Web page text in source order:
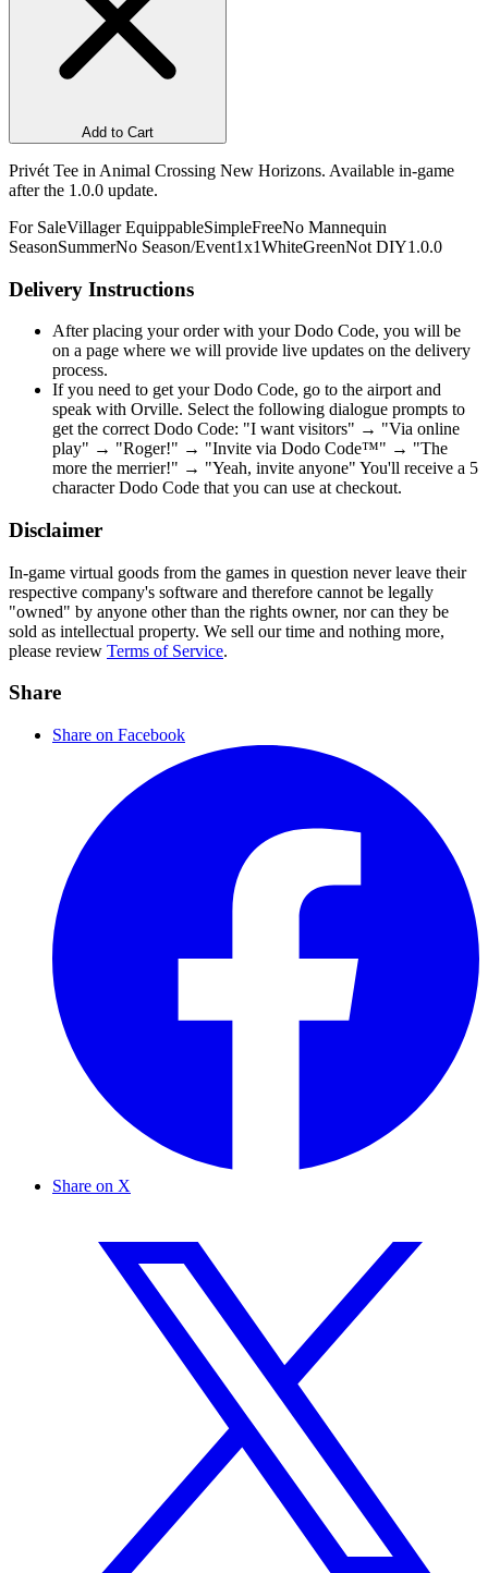
Add to Cart
Privét Tee in Animal Crossing New Horizons. Available in-game
after the 1.0.0 update.
For SaleVillager EquippableSimpleFreeNo Mannequin
SeasonSummerNo Season/Event1x1WhiteGreenNot DIY1.0.0
Delivery Instructions
After placing your order with your Dodo Code, you will be
on a page where we will provide live updates on the delivery
process.
If you need to get your Dodo Code, go to the airport and
speak with Orville. Select the following dialogue prompts to
get the correct Dodo Code: "I want visitors" → "Via online
play" → "Roger!" → "Invite via Dodo Code™" → "The
more the merrier!" → "Yeah, invite anyone" You'll receive a 5
character Dodo Code that you can use at checkout.
Disclaimer
In-game virtual goods from the games in question never leave their
respective company's software and therefore cannot be legally
"owned" by anyone other than the rights owner, nor can they be
sold as intellectual property. We sell our time and nothing more,
please review Terms of Service.
Share
Share on Facebook
Share on X